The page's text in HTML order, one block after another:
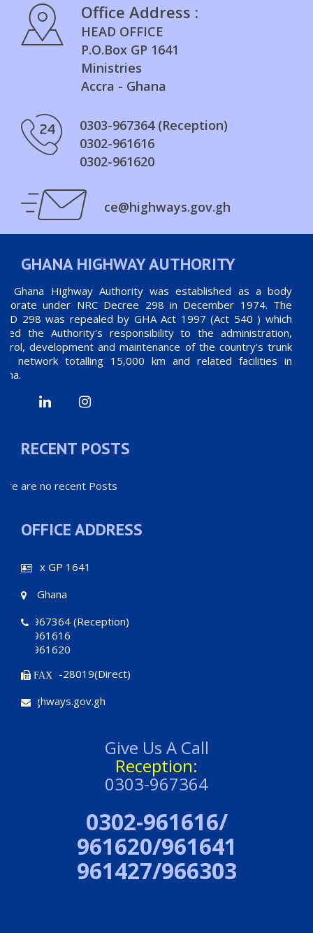
Office Address :
HEAD OFFICE
P.O.Box GP 1641
Ministries
Accra - Ghana
0303-967364 (Reception)
0302-961616
0302-961620
ce@highways.gov.gh
GHANA HIGHWAY AUTHORITY
Ghana Highway Authority was established as a body
under NRC Decree 298 in December 1974. The
298 was repealed by GHA Act 1997 (Act 540 ) which
the Authority's responsibility to the administration,
development and maintenance of the country's trunk
network totalling 15,000 km and related facilities in
RECENT POSTS
are no recent Posts
OFFICE ADDRESS
P.O.Box GP 1641
Accra - Ghana
0303-967364 (Reception)
0302-961616
0302-961620
FAX
03220-28019(Direct)
ce@highways.gov.gh
Give Us A Call
Reception:
0303-967364
0302-961616/
961620/961641
961427/966303